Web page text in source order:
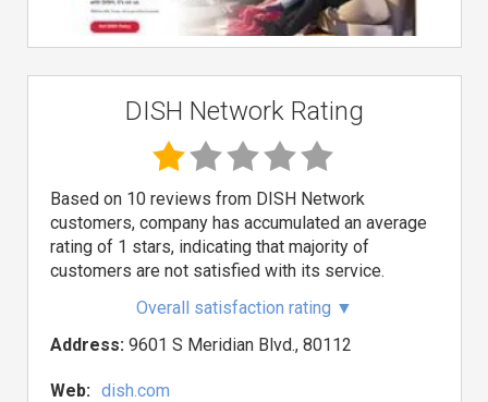
DISH Network Rating
Based on 10 reviews from DISH Network
customers, company has accumulated an average
rating of 1 stars, indicating that majority of
customers are not satisfied with its service.
Overall satisfaction rating ▼
Address: 9601 S Meridian Blvd., 80112
Web: dish.com